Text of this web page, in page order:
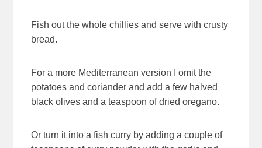
Fish out the whole chillies and serve with crusty
bread.
For a more Mediterranean version I omit the
potatoes and coriander and add a few halved
black olives and a teaspoon of dried oregano.
Or turn it into a fish curry by adding a couple of